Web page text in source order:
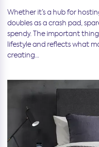
Whether it’s a hub for
doubles as a crash pad,
spendy. The important
lifestyle and reflects what
creating…